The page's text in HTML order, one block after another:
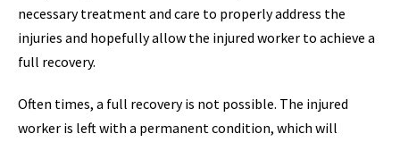
necessary treatment and care to properly address the
injuries and hopefully allow the injured worker to achieve a
full recovery.
Often times, a full recovery is not possible. The injured
worker is left with a permanent condition, which will